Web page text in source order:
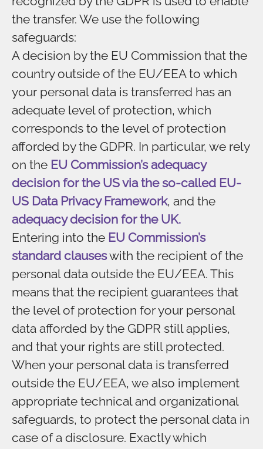
the transfer. We use the following
safeguards:
A decision by the EU Commission that the
country outside of the EU/EEA to which
your personal data is transferred has an
adequate level of protection, which
corresponds to the level of protection
afforded by the GDPR. In particular, we rely
on the EU Commission’s adequacy
decision for the US via the so-called EU-
US Data Privacy Framework, and the
adequacy decision for the UK.
Entering into the EU Commission’s
standard clauseswith the recipient of the
personal data outside the EU/EEA. This
means that the recipient guarantees that
the level of protection for your personal
data afforded by the GDPR still applies,
and that your rights are still protected.
When your personal data is transferred
outside the EU/EEA, we also implement
appropriate technical and organizational
safeguards, to protect the personal data in
case of a disclosure. Exactly which